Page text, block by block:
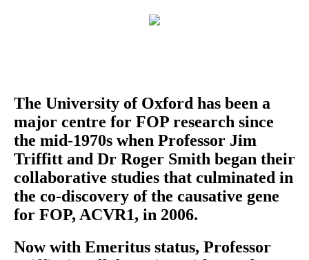
The University of Oxford has been a
major centre for FOP research since
the mid-1970s when Professor Jim
Triffitt and Dr Roger Smith began their
collaborative studies that culminated in
the co-discovery of the causative gene
for FOP, ACVR1, in 2006.
Now with Emeritus status, Professor